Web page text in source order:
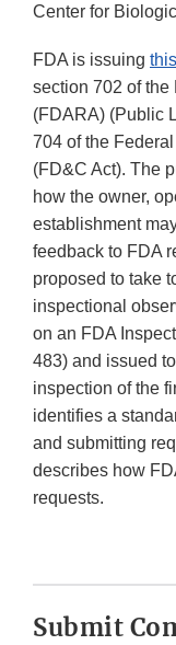
Center for
FDA is issuing
section 702 of the
(FDARA) (Public
704 of the
(FD&C Act). The
how the owner,
establishment
feedback to FDA
proposed to take
inspectional
on an FDA
483) and issued
inspection of the
identifies a
and submitting
describes how
requests.
Submit